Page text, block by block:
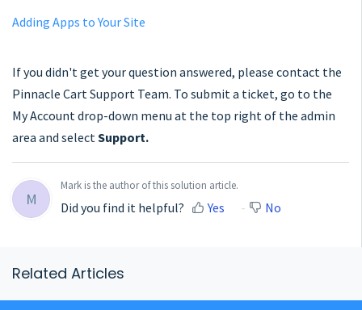
Adding Apps to Your Site
If you didn't get your question answered, please contact the
Pinnacle Cart Support Team. To submit a ticket, go to the
My Account drop-down menu at the top right of the admin
area and selectSupport.
M
Mark is the author of this solution article.
Did you find it helpful? Yes No
Related Articles